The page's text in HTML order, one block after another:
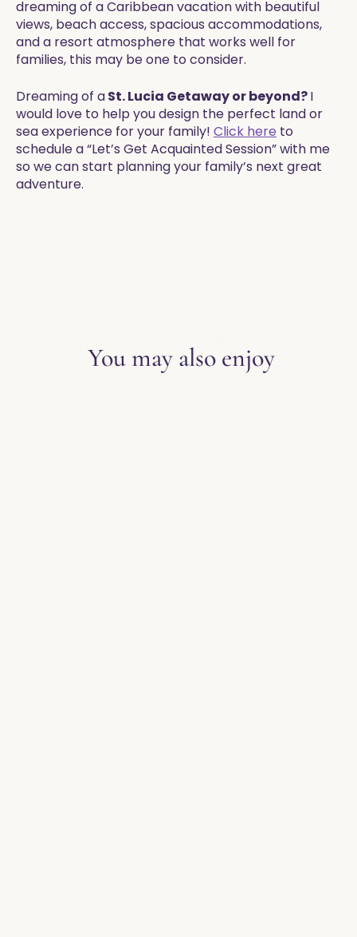
dreaming of a Caribbean vacation with beautiful
views, beach access, spacious accommodations,
and a resort atmosphere that works well for
families, this may be one to consider.
Dreaming of aSt. Lucia Getaway or beyond?I
would love to help you design the perfect land or
sea experience for your family! Click here to
schedule a “Let’s Get Acquainted Session” with me
so we can start planning your family’s next great
adventure.
You may also enjoy